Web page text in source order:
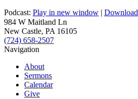
Podcast: Play in new window | Download
984 W Maitland Ln
New Castle, PA 16105
(724) 658-2507
Navigation
About
Sermons
Calendar
Give